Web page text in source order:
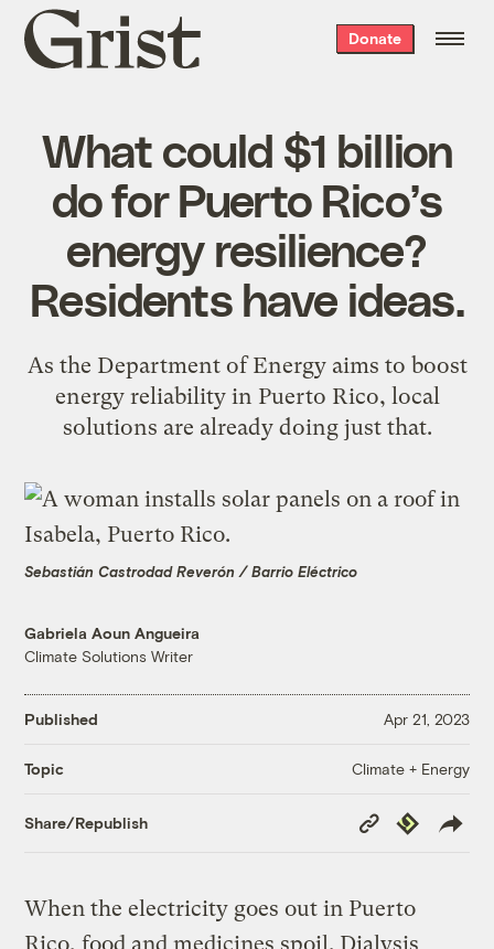
Grist
home
Donate
What could $1 billion
do for Puerto Rico’s
energy resilience?
Residents have ideas.
As the Department of Energy aims to boost
energy reliability in Puerto Rico, local
solutions are already doing just that.
Sebastián Castrodad Reverón / Barrio Eléctrico
Gabriela Aoun Angueira
Climate Solutions Writer
Published Apr 21, 2023
Topic Climate + Energy
Share/Republish
Copy
Link
Republish
When the electricity goes out in Puerto